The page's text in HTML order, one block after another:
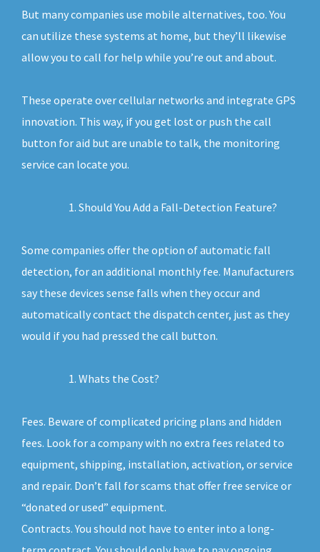
But many companies use mobile alternatives, too. You
can utilize these systems at home, but they’ll likewise
allow you to call for help while you’re out and about.
These operate over cellular networks and integrate GPS
innovation. This way, if you get lost or push the call
button for aid but are unable to talk, the monitoring
service can locate you.
Should You Add a Fall-Detection Feature?
Some companies offer the option of automatic fall
detection, for an additional monthly fee. Manufacturers
say these devices sense falls when they occur and
automatically contact the dispatch center, just as they
would if you had pressed the call button.
Whats the Cost?
Fees. Beware of complicated pricing plans and hidden
fees. Look for a company with no extra fees related to
equipment, shipping, installation, activation, or service
and repair. Don’t fall for scams that offer free service or
“donated or used” equipment.
Contracts. You should not have to enter into a long-